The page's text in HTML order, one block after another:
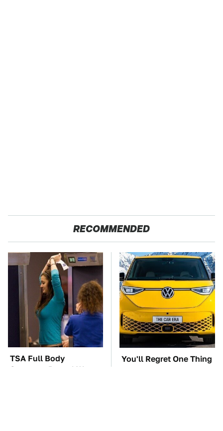
RECOMMENDED
TSA Full Body
Scanners Reveal Way
You'll Regret One Thing